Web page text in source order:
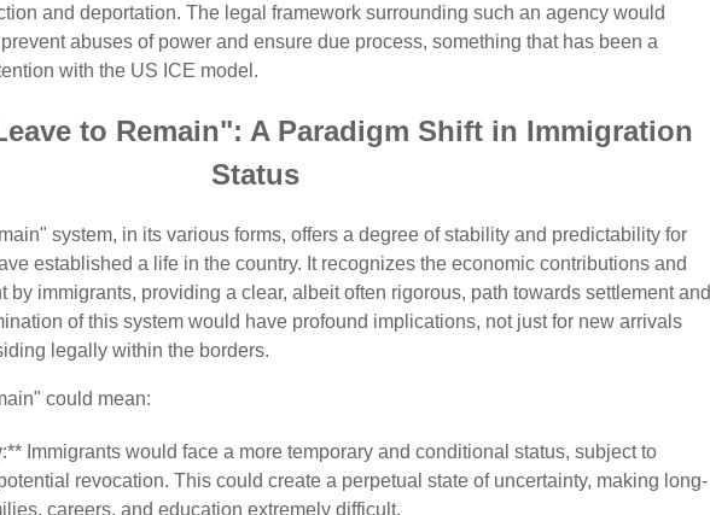
and deportation. The legal framework surrounding such an agency would
abuses of power and ensure due process, something that has been a
with the US ICE model.
to Remain": A Paradigm Shift in Immigration
Status
system, in its various forms, offers a degree of stability and predictability for
established a life in the country. It recognizes the economic contributions and
by immigrants, providing a clear, albeit often rigorous, path towards settlement and
of this system would have profound implications, not just for new arrivals
legally within the borders.
could mean:
Immigrants would face a more temporary and conditional status, subject to
revocation. This could create a perpetual state of uncertainty, making long-
careers, and education extremely difficult.